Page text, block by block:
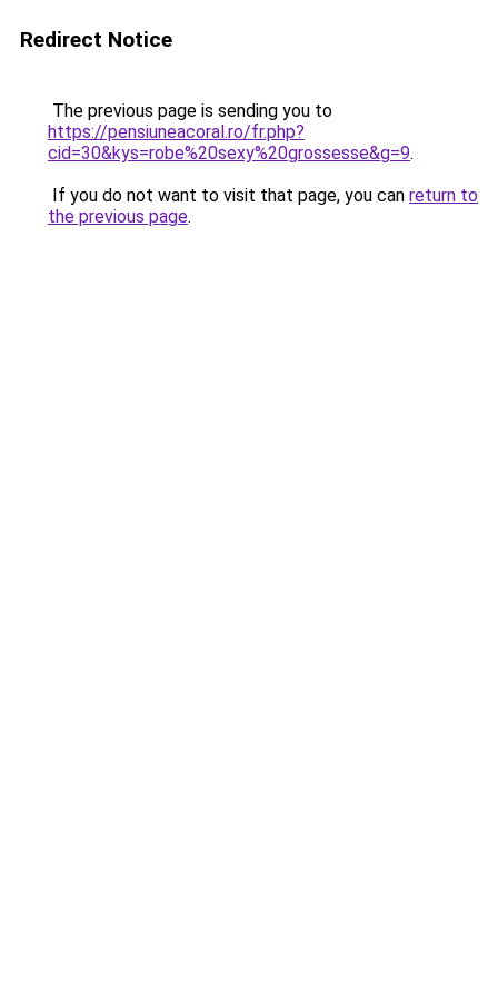
Redirect Notice
The previous page is sending you to
https://pensiuneacoral.ro/fr.php?
cid=30&kys=robe%20sexy%20grossesse&g=9.
If you do not want to visit that page, you can return to
the previous page.